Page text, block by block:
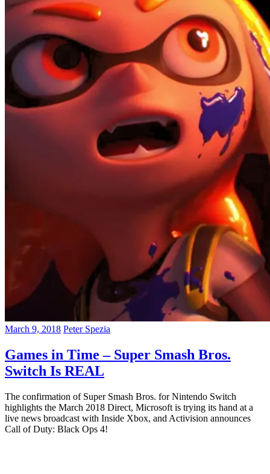
March 9, 2018 Peter Spezia
Games in Time – Super Smash Bros.
Switch Is REAL
The confirmation of Super Smash Bros. for Nintendo Switch
highlights the March 2018 Direct, Microsoft is trying its hand at a
live news broadcast with Inside Xbox, and Activision announces
Call of Duty: Black Ops 4!